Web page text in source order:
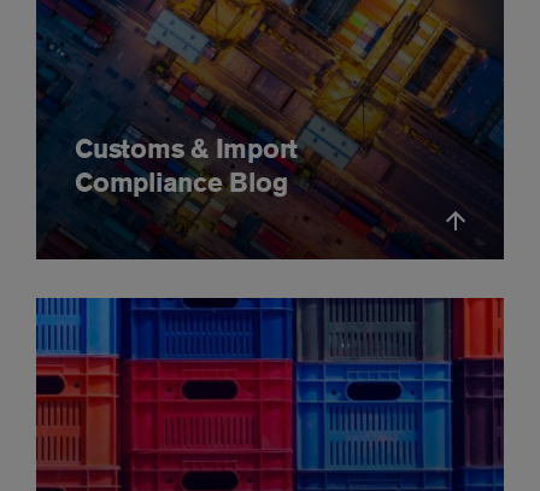
Customs & Import
Compliance Blog